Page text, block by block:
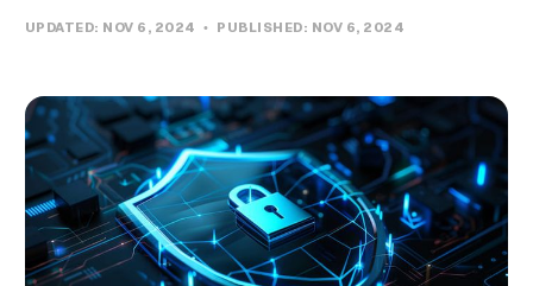
UPDATED: NOV 6, 2024 PUBLISHED: NOV 6, 2024